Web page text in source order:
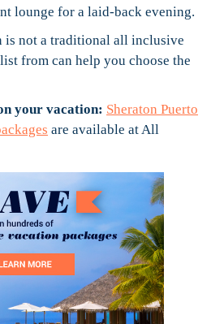
lounge for a laid-back evening.
is not a traditional all inclusive
from can help you choose the
your vacation: Sheraton Puerto
are available at All